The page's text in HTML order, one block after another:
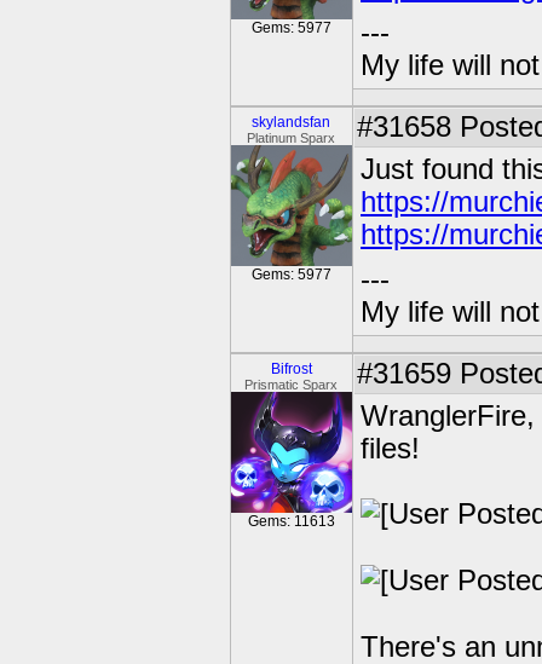
Gems: 5977
---
My life will
skylandsfan
Platinum Sparx
Gems: 5977
#31658
Just found
https://
https://
---
My life will
Bifrost
Prismatic Sparx
Gems: 11613
#31659
files!
There's an